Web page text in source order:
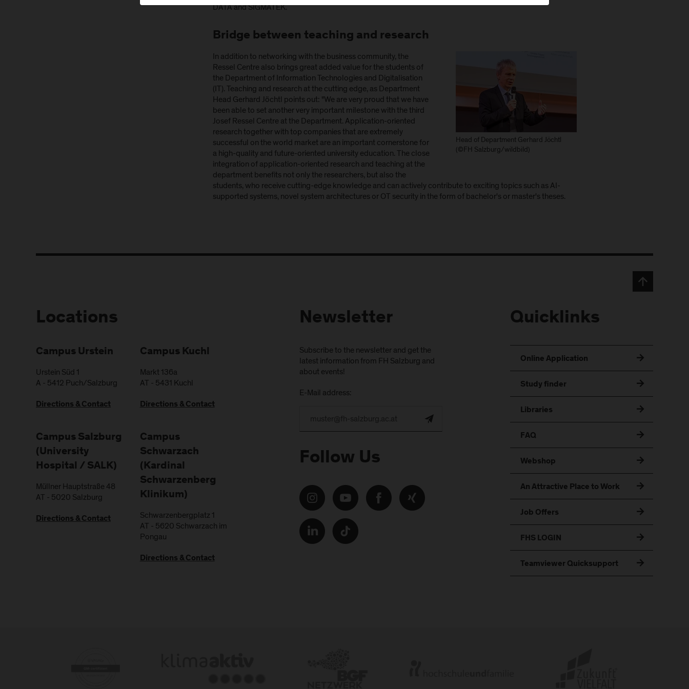
DATA and SIGMATEK.
Bridge between teaching and research
Head of Department Gerhard Jöchtl
(©FH Salzburg/wildbild)
In addition to networking with the business community, the
Ressel Centre also brings great added value for the students of
the Department of Information Technologies and Digitalisation
(IT). Teaching and research at the cutting edge, as Department
Head Gerhard Jöchtl points out: "We are very proud that we have
been able to set another very important milestone with the third
Josef Ressel Centre at the Department. Application-oriented
research together with top companies that are extremely
successful on the world market are an important cornerstone for
a high-quality and future-oriented university education. The close
integration of application-oriented research and teaching at the
department benefits not only the researchers, but also the
students, who receive cutting-edge knowledge and can actively contribute to exciting topics such as AI-
supported systems, novel system architectures or OT security in the form of bachelor's or master's theses.
Locations
Campus Urstein
Urstein Süd 1
A - 5412 Puch/Salzburg
Directions & Contact
Campus Kuchl
Markt 136a
AT - 5431 Kuchl
Directions & Contact
Campus Salzburg
(University
Hospital / SALK)
Müllner Hauptstraße 48
AT - 5020 Salzburg
Directions & Contact
Campus
Schwarzach
(Kardinal
Schwarzenberg
Klinikum)
Schwarzenbergplatz 1
AT - 5620 Schwarzach im
Pongau
Directions & Contact
Newsletter
Subscribe to the newsletter and get the
latest information from FH Salzburg and
about events!
E-Mail address:
Follow Us
Quicklinks
Online Application
Study finder
Libraries
FAQ
Webshop
An Attractive Place to Work
Job Offers
FHS LOGIN
Teamviewer Quicksupport